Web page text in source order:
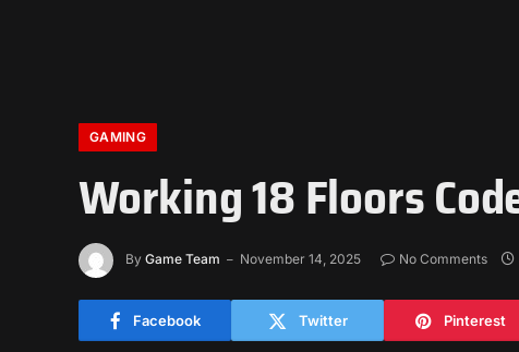
GAMING
Working 18 Floors
By Game Team November 14, 2025 No Comments
Facebook Twitter Pinterest